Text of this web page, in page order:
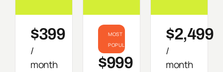
$399
/
month
MOST
POPULAR
$999
$2,499
/
month